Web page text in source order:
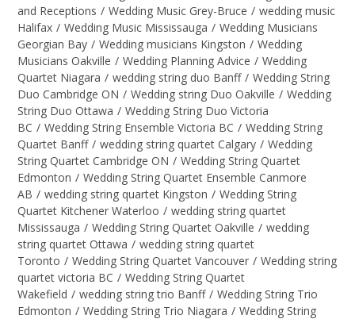
and Receptions / Wedding Music Grey-Bruce / wedding music
Halifax / Wedding Music Mississauga / Wedding Musicians
Georgian Bay / Wedding musicians Kingston / Wedding
Musicians Oakville / Wedding Planning Advice / Wedding
Quartet Niagara / wedding string duo Banff / Wedding String
Duo Cambridge ON / Wedding string Duo Oakville / Wedding
String Duo Ottawa / Wedding String Duo Victoria
BC / Wedding String Ensemble Victoria BC / Wedding String
Quartet Banff / wedding string quartet Calgary / Wedding
String Quartet Cambridge ON / Wedding String Quartet
Edmonton / Wedding String Quartet Ensemble Canmore
AB / wedding string quartet Kingston / Wedding String
Quartet Kitchener Waterloo / wedding string quartet
Mississauga / Wedding String Quartet Oakville / wedding
string quartet Ottawa / wedding string quartet
Toronto / Wedding String Quartet Vancouver / Wedding string
quartet victoria BC / Wedding String Quartet
Wakefield / wedding string trio Banff / Wedding String Trio
Edmonton / Wedding String Trio Niagara / Wedding String